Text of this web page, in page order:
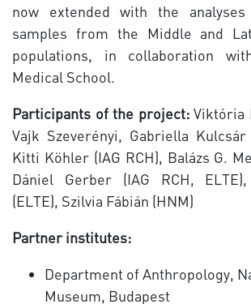
now extended with the
samples from the Middle and
populations, in collaboration
Medical School.
Participants of the project:Viktória
Vajk Szeverényi, Gabriella Kulcsár
Kitti Köhler (IAG RCH), Balázs G.
Dániel Gerber (IAG RCH,
(ELTE), Szilvia Fábián (HNM)
Partner institutes:
Department of Anthropology,
Museum, Budapest